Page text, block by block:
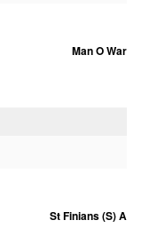
Man O War
St Finians (S) A